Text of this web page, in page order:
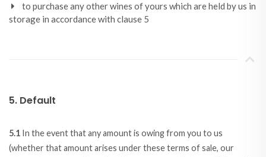
to purchase any other wines of yours which are held by us in
storage in accordance with clause 5
5. Default
5.1 In the event that any amount is owing from you to us
(whether that amount arises under these terms of sale, our